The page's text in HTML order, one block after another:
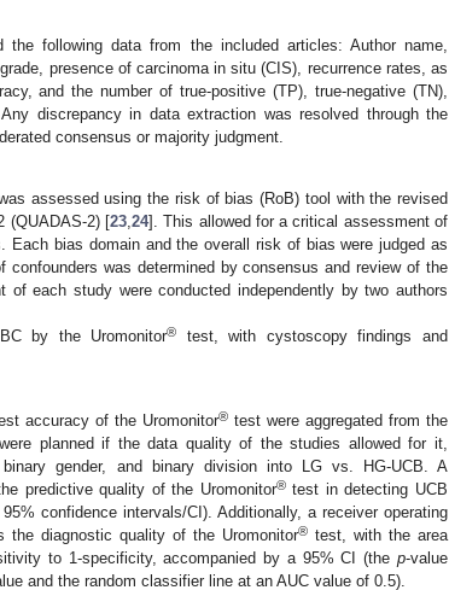
the following data from the included articles: Author name,
presence of carcinoma in situ (CIS), recurrence rates, as
and the number of true-positive (TP), true-negative (TN),
discrepancy in data extraction was resolved through the
consensus or majority judgment.
assessed using the risk of bias (RoB) tool with the revised
(QUADAS-2) [23 24]. This allowed for a critical assessment of
bias domain and the overall risk of bias were judged as
confounders was determined by consensus and review of the
of each study were conducted independently by two authors
by the Uromonitor®
test, with cystoscopy findings and
accuracy of the Uromonitor® test were aggregated from the
planned if the data quality of the studies allowed for it,
gender, and binary division into LG vs. HG-UCB. A
predictive quality of the Uromonitor®test in detecting UCB
confidence intervals/CI). Additionally, a receiver operating
the diagnostic quality of the Uromonitor® test, with the area
to 1-specificity, accompanied by a 95% CI (the p-value
and the random classifier line at an AUC value of 0.5).